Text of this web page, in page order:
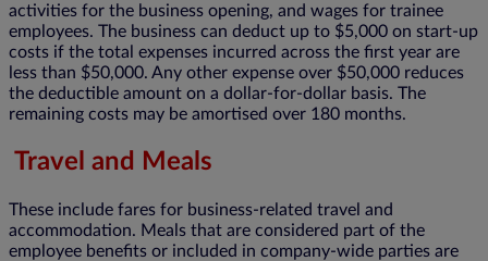
activities for the business opening, and wages for trainee
employees. The business can deduct up to $5,000 on start-up
costs if the total expenses incurred across the first year are
less than $50,000. Any other expense over $50,000 reduces
the deductible amount on a dollar-for-dollar basis. The
remaining costs may be amortised over 180 months.
Travel and Meals
These include fares for business-related travel and
accommodation. Meals that are considered part of the
employee benefits or included in company-wide parties are